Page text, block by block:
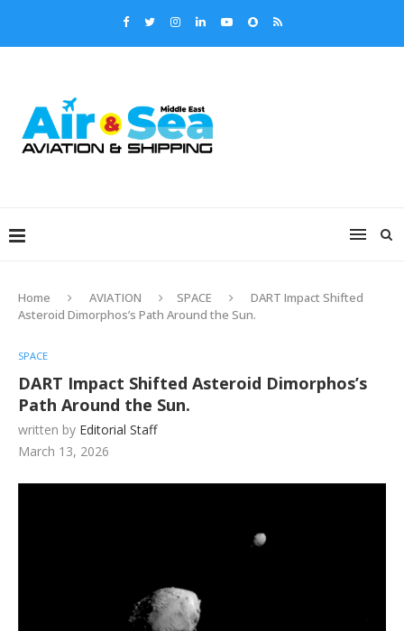
Home AVIATION SPACE
DART Impact Shifted
Asteroid Dimorphos’s Path Around the Sun.
SPACE
DART Impact Shifted Asteroid Dimorphos’s
Path Around the Sun.
written by Editorial Staff
March 13, 2026